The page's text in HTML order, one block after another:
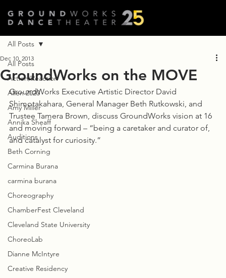
All Posts
Action/Reaction
Allen 2020
Amy Miller
Annika Sheaff
Auditions
Beth Corning
Carmina Burana
carmina burana
Choreography
ChamberFest Cleveland
Cleveland State University
ChoreoLab
Dianne McIntyre
Creative Residency
All Posts
GroundWorks on the MOVE
Dec 10, 2013
GroundWorks Executive Artistic Director David
Shimotakahara, General Manager Beth Rutkowski, and
Trustee Tamera Brown, discuss GroundWorks vision at 16
and moving forward – “being a caretaker and curator of,
and catalyst for curiosity.”